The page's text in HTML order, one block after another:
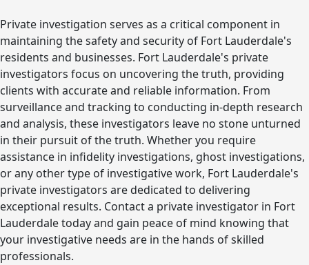
Private investigation serves as a critical component in
maintaining the safety and security of Fort Lauderdale's
residents and businesses. Fort Lauderdale's private
investigators focus on uncovering the truth, providing
clients with accurate and reliable information. From
surveillance and tracking to conducting in-depth research
and analysis, these investigators leave no stone unturned
in their pursuit of the truth. Whether you require
assistance in infidelity investigations, ghost investigations,
or any other type of investigative work, Fort Lauderdale's
private investigators are dedicated to delivering
exceptional results. Contact a private investigator in Fort
Lauderdale today and gain peace of mind knowing that
your investigative needs are in the hands of skilled
professionals.